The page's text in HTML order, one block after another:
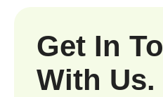
Get In
With Us.